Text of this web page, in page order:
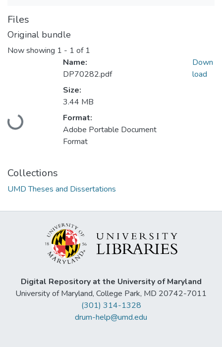
Files
Original bundle
Now showing 1 - 1 of 1
Loading...
Name:
DP70282.pdf
Size:
3.44 MB
Format:
Adobe Portable Document
Format
Down
load
Collections
UMD Theses and Dissertations
Digital Repository at the University of Maryland
University of Maryland, College Park, MD 20742-7011
(301) 314-1328
drum-help@umd.edu